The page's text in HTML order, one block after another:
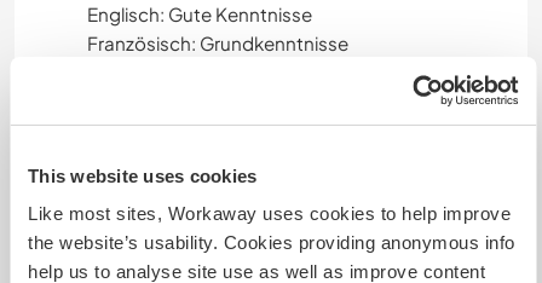
This website uses cookies
Like most sites, Workaway uses cookies to help improve
the website’s usability. Cookies providing anonymous info
help us to analyse site use as well as improve content
Englisch: Gute Kenntnisse
Französisch: Grundkenntnisse
Unterkunft
You can use our attic. You will have a incredible
view from our hill down to lake constance, see
the sunset every sunny day, the room is friendly
and convenient.